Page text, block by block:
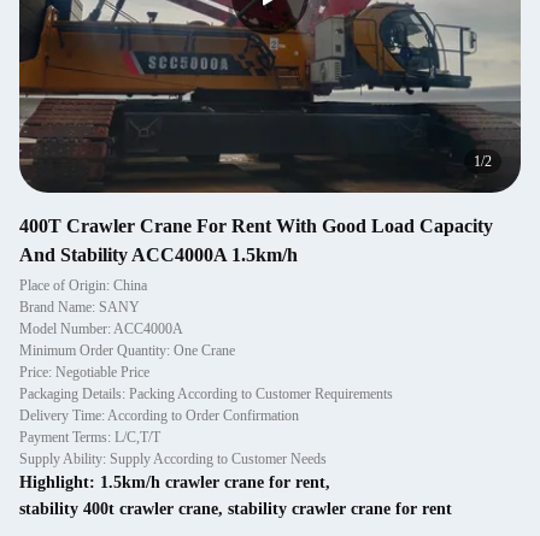
1/2
400T Crawler Crane For Rent With Good Load Capacity
And Stability ACC4000A 1.5km/h
Place of Origin: China
Brand Name: SANY
Model Number: ACC4000A
Minimum Order Quantity: One Crane
Price: Negotiable Price
Packaging Details: Packing According to Customer Requirements
Delivery Time: According to Order Confirmation
Payment Terms: L/C,T/T
Supply Ability: Supply According to Customer Needs
Highlight: 1.5km/h crawler crane for rent,
stability 400t crawler crane, stability crawler crane for rent